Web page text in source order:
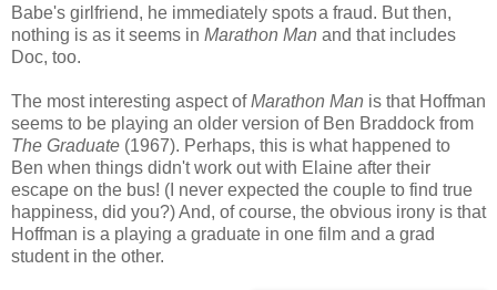
Babe's girlfriend, he immediately spots a fraud. But then,
nothing is as it seems in Marathon Man and that includes
Doc, too.
The most interesting aspect ofMarathon Man is that Hoffman
seems to be playing an older version of Ben Braddock from
The Graduate (1967). Perhaps, this is what happened to
Ben when things didn't work out with Elaine after their
escape on the bus! (I never expected the couple to find true
happiness, did you?) And, of course, the obvious irony is that
Hoffman is a playing a graduate in one film and a grad
student in the other.